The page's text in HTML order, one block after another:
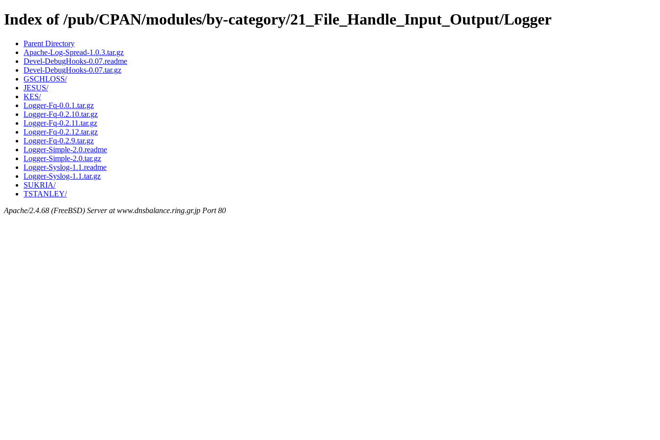
Index of /pub/CPAN/modules/by-category/21_File_Handle_Input_Output/Logger
Parent Directory
Apache-Log-Spread-1.0.3.tar.gz
Devel-DebugHooks-0.07.readme
Devel-DebugHooks-0.07.tar.gz
GSCHLOSS/
JESUS/
KES/
Logger-Fq-0.0.1.tar.gz
Logger-Fq-0.2.10.tar.gz
Logger-Fq-0.2.11.tar.gz
Logger-Fq-0.2.12.tar.gz
Logger-Fq-0.2.9.tar.gz
Logger-Simple-2.0.readme
Logger-Simple-2.0.tar.gz
Logger-Syslog-1.1.readme
Logger-Syslog-1.1.tar.gz
SUKRIA/
TSTANLEY/
Apache/2.4.68 (FreeBSD) Server at www.dnsbalance.ring.gr.jp Port 80